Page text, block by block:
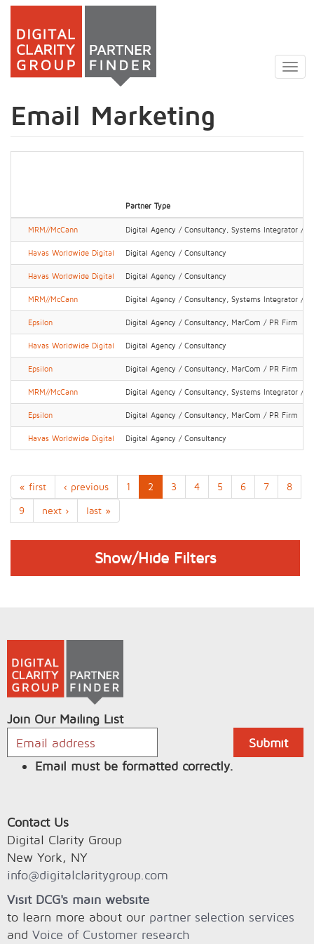
Skip
main
Email Marketing
Partner Type
MRM//McCann Digital Agency / Consultancy, Systems Integrator / IT
Havas Worldwide Digital Digital Agency / Consultancy
Havas Worldwide Digital Digital Agency / Consultancy
MRM//McCann Digital Agency / Consultancy, Systems Integrator / IT
Epsilon Digital Agency / Consultancy, MarCom / PR Firm
Havas Worldwide Digital Digital Agency / Consultancy
Epsilon Digital Agency / Consultancy, MarCom / PR Firm
MRM//McCann Digital Agency / Consultancy, Systems Integrator / IT
Epsilon Digital Agency / Consultancy, MarCom / PR Firm
Havas Worldwide Digital Digital Agency / Consultancy
« first ‹ previous 1 2 3 4 5 6 7
8
9
next › last »
Show/Hide Filters
Join Our Mailing List
Email must be formatted correctly.
Contact Us
Digital Clarity Group
New York, NY
info@digitalclaritygroup.com
Visit DCG's main website
to learn more about our partner selection services
and Voice of Customer research